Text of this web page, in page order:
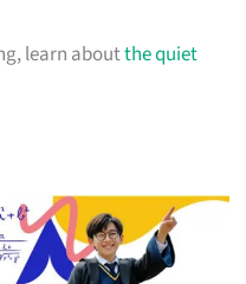
learn aboutthe quiet